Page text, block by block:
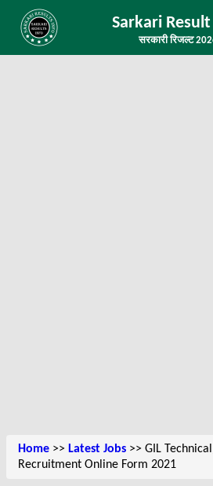
Sarkari
सरकारी रिजल्ट
Home >> Latest Jobs >> GIL
Recruitment Online Form 2021